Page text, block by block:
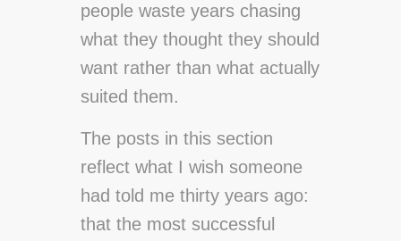
people waste years chasing
what they thought they should
want rather than what actually
suited them.
The posts in this section
reflect what I wish someone
had told me thirty years ago:
that the most successful